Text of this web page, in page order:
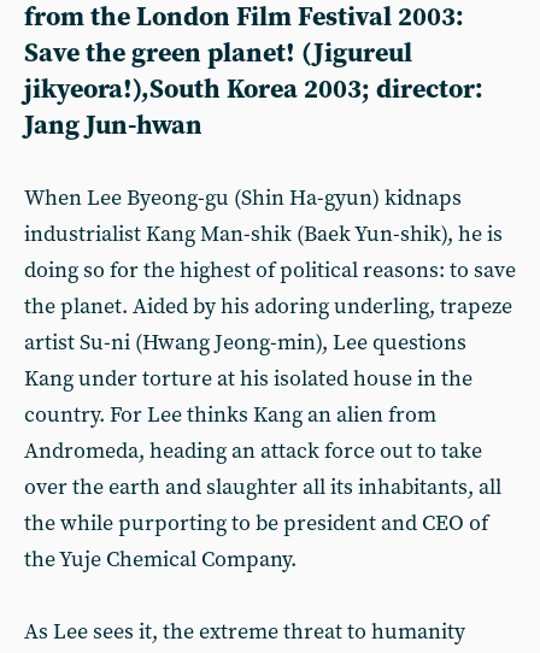
from the London Film Festival 2003:
Save the green planet! (Jigureul
jikyeora!),South Korea 2003; director:
Jang Jun-hwan
When Lee Byeong-gu (Shin Ha-gyun) kidnaps
industrialist Kang Man-shik (Baek Yun-shik), he is
doing so for the highest of political reasons: to save
the planet. Aided by his adoring underling, trapeze
artist Su-ni (Hwang Jeong-min), Lee questions
Kang under torture at his isolated house in the
country. For Lee thinks Kang an alien from
Andromeda, heading an attack force out to take
over the earth and slaughter all its inhabitants, all
the while purporting to be president and CEO of
the Yuje Chemical Company.
As Lee sees it, the extreme threat to humanity